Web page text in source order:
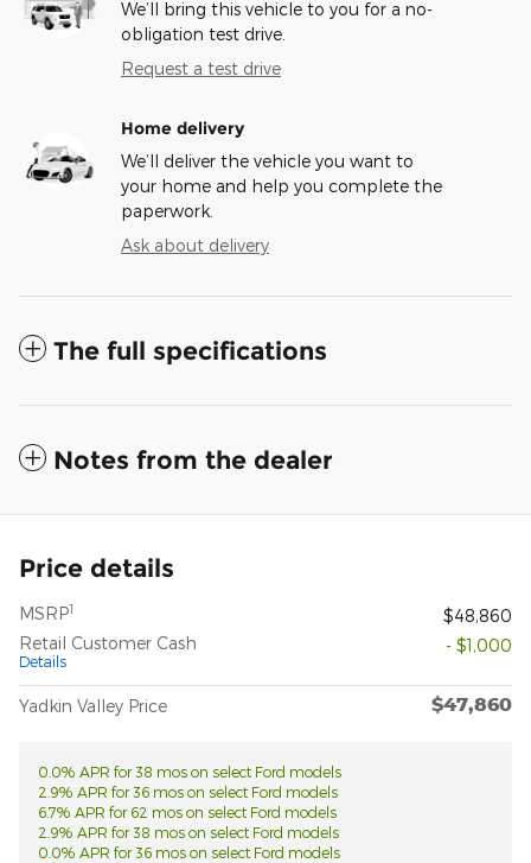
We’ll bring this vehicle to you for a no-
obligation test drive.
Request a test drive
Home delivery
We’ll deliver the vehicle you want to
your home and help you complete the
paperwork.
Ask about delivery
The full specifications
Notes from the dealer
Price details
MSRP1
$48,860
Retail Customer Cash
Details
- $1,000
Yadkin Valley Price $47,860
0.0% APR for 38 mos on select Ford models
2.9% APR for 36 mos on select Ford models
6.7% APR for 62 mos on select Ford models
2.9% APR for 38 mos on select Ford models
0.0% APR for 36 mos on select Ford models